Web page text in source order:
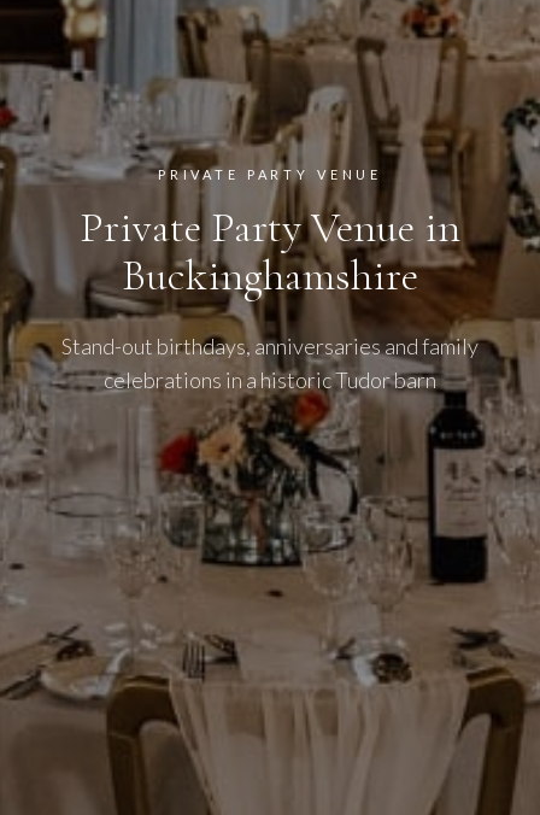
PRIVATE PARTY VENUE
Private Party Venue in
Buckinghamshire
Stand-out birthdays, anniversaries and family
celebrations in a historic Tudor barn